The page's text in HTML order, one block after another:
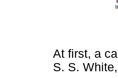
At first, a
S. S.